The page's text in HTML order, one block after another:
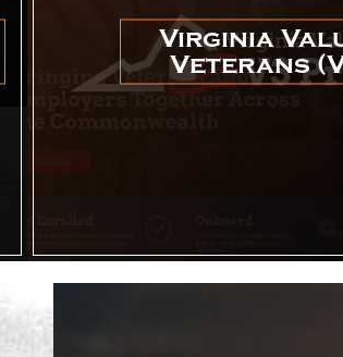
Virginia
Veterans